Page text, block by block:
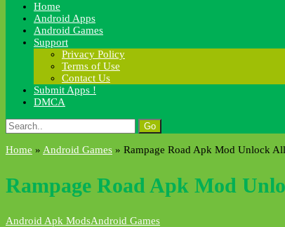
Home
Android Apps
Android Games
Support
Privacy Policy
Terms of Use
Contact Us
Submit Apps !
DMCA
Search
for:
Home » Android Games » Rampage Road Apk Mod Unlock All
Rampage Road Apk Mod
Android Apk ModsAndroid Games